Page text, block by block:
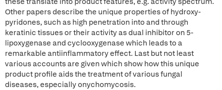
Other papers describe the unique properties of hydroxy-
pyridones, such as high penetration into and through
keratinic tissues or their activity as dual inhibitor on 5-
lipoxygenase and cyclooxygenase which leads to a
remarkable antiinflammatory effect. Last but not least
various accounts are given which show how this unique
product profile aids the treatment of various fungal
diseases, especially onychomycosis.